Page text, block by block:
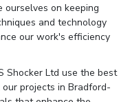
ourselves on keeping
and technology
our work's efficiency
Shocker Ltd use the best
projects in Bradford-